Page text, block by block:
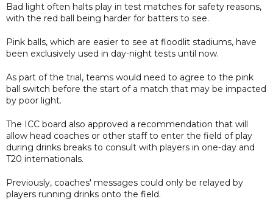
Bad light often halts play in test matches for safety reasons,
with the red ball being harder for batters to see.
Pink balls, which are easier to see at floodlit stadiums, have
been exclusively used in day-night tests until now.
As part of the trial, teams would need to agree to the pink
ball switch before the start of a match that may be impacted
by poor light.
The ICC board also approved a recommendation that will
allow head coaches or other staff to enter the field of play
during drinks breaks to consult with players in one-day and
T20 internationals.
Previously, coaches' messages could only be relayed by
players running drinks onto the field.